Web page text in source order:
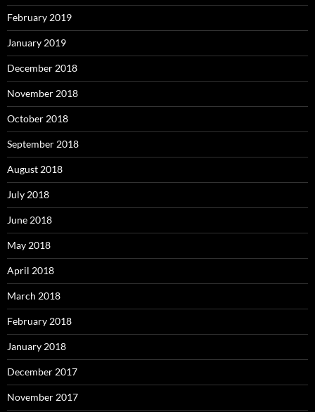
February 2019
January 2019
December 2018
November 2018
October 2018
September 2018
August 2018
July 2018
June 2018
May 2018
April 2018
March 2018
February 2018
January 2018
December 2017
November 2017